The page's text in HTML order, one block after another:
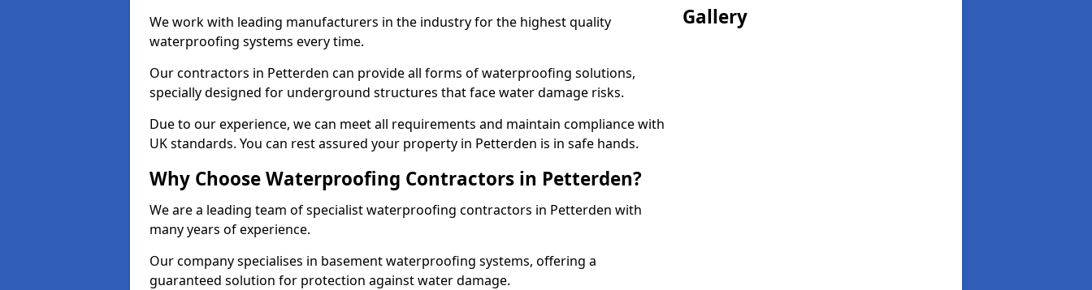
We work with leading manufacturers in the industry for the highest quality
waterproofing systems every time.
Our contractors in Petterden can provide all forms of waterproofing solutions,
specially designed for underground structures that face water damage risks.
Due to our experience, we can meet all requirements and maintain compliance with
UK standards. You can rest assured your property in Petterden is in safe hands.
Why Choose Waterproofing Contractors in Petterden?
We are a leading team of specialist waterproofing contractors in Petterden with
many years of experience.
Our company specialises in basement waterproofing systems, offering a
guaranteed solution for protection against water damage.
Gallery